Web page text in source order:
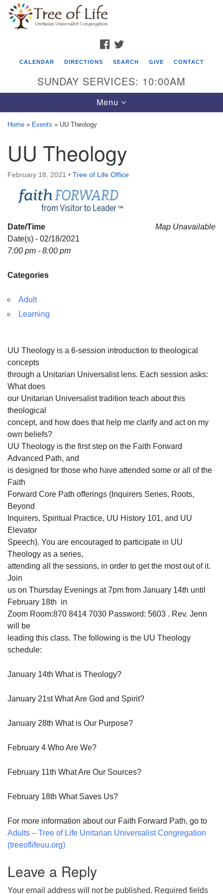
Google
Map
Tree of Life Unitarian Universalist
Congregation
8505 Church Street
Phone: (815) 322-2464
office@treeoflifeuu.org
FACEBOOK
CALENDAR DIRECTIONS SEARCH GIVE CONTACT
SUNDAY SERVICES: 10:00AM
Toggle
navigation
Menu
Home » Events » UU Theology
UU Theology
February 18, 2021 • Tree of Life Office
Map Unavailable
Date/Time
Date(s) - 02/18/2021
7:00 pm - 8:00 pm
Categories
Adult
Learning
UU Theology is a 6-session introduction to theological
concepts
through a Unitarian Universalist lens. Each session asks:
What does
our Unitarian Universalist tradition teach about this
theological
concept, and how does that help me clarify and act on my
own beliefs?
UU Theology is the first step on the Faith Forward
Advanced Path, and
is designed for those who have attended some or all of the
Faith
Forward Core Path offerings (Inquirers Series, Roots,
Beyond
Inquirers, Spiritual Practice, UU History 101, and UU
Elevator
Speech). You are encouraged to participate in UU
Theology as a series,
attending all the sessions, in order to get the most out of it.
Join
us on Thursday Evenings at 7pm from January 14th until
February 18th in
Zoom Room:870 8414 7030 Password: 5603 . Rev. Jenn
will be
leading this class. The following is the UU Theology
schedule:
January 14th What is Theology?
January 21st What Are God and Spirit?
January 28th What is Our Purpose?
February 4 Who Are We?
February 11th What Are Our Sources?
February 18th What Saves Us?
For more information about our Faith Forward Path, go to
Adults – Tree of Life Unitarian Universalist Congregation
(treeoflifeuu.org)
Leave a Reply
Your email address will not be published. Required fields